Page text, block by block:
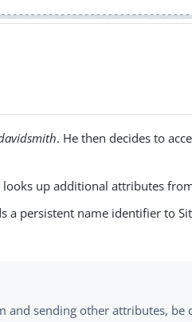
. He then decides to
up additional attributes
a persistent name identifier to
and sending other attributes, be